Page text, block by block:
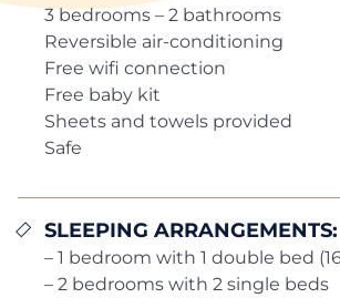
3 bedrooms – 2 bathrooms
Reversible air-conditioning
Free wifi connection
Free baby kit
Sheets and towels provided
Safe
SLEEPING ARRANGEMENTS:
– 1 bedroom with 1 double bed
– 2 bedrooms with 2 single beds